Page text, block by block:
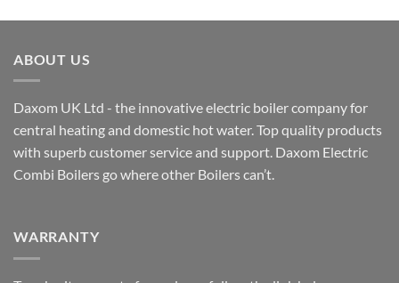
ABOUT US
Daxom UK Ltd - the innovative electric boiler company for
central heating and domestic hot water. Top quality products
with superb customer service and support. Daxom Electric
Combi Boilers go where other Boilers can’t.
WARRANTY